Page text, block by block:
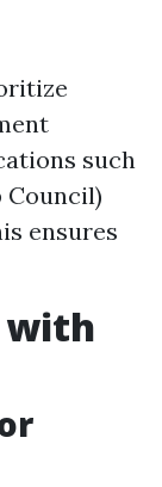
such
Council)
ensures
with